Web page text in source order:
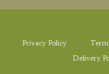
Privacy Policy
Delivery